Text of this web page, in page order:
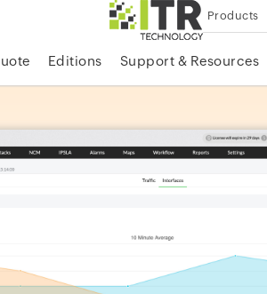
Products
Editions Support & Resources